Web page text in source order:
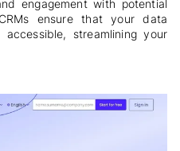
engagement with potential
ensure that your data
streamlining your